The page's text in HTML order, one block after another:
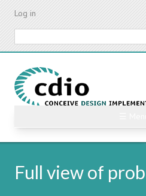
Skip
content
Log in
Full view of